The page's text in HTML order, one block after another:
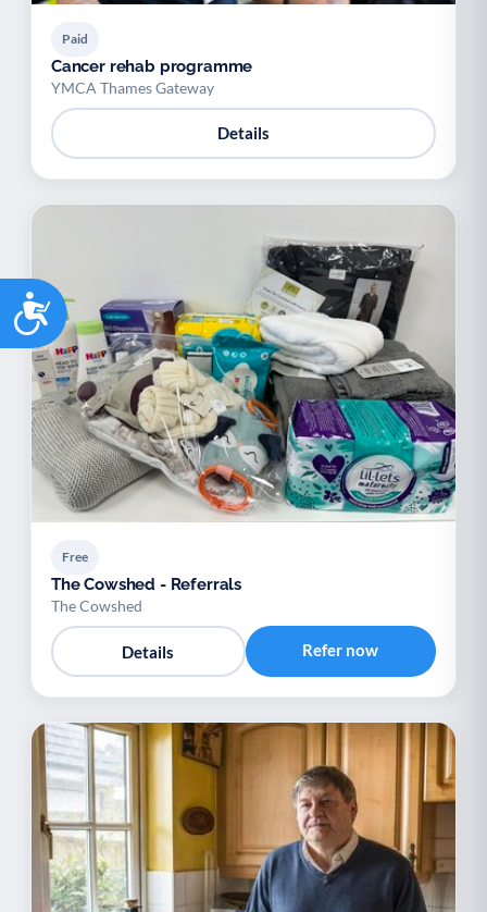
Accessibility
Paid
Cancer rehab programme
YMCA Thames Gateway
Details
Free
The Cowshed - Referrals
The Cowshed
Details Refer now